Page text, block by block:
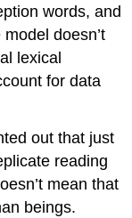
words, and
doesn’t
lexical
for data
out that just
reading
mean that
beings.